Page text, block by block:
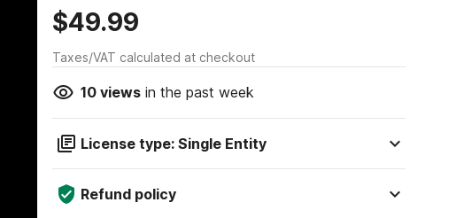
$49.99
Taxes/VAT calculated at checkout
10viewsin the past week
License type: Single Entity
Refund policy